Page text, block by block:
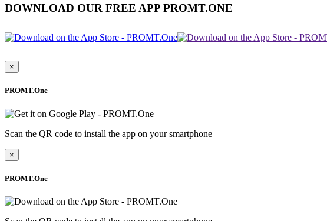
DOWNLOAD OUR FREE APP PROMT.ONE
×
PROMT.One
Scan the QR code to install the app on your smartphone
×
PROMT.One